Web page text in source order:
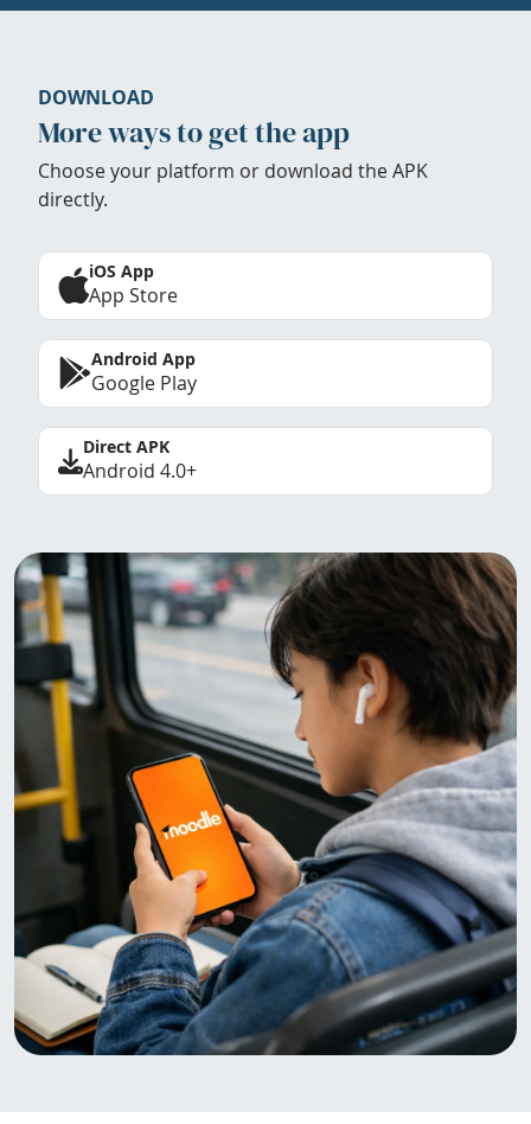
DOWNLOAD
More ways to get the app
Choose your platform or download the APK
directly.
iOS App
App Store
Android App
Google Play
Direct APK
Android 4.0+